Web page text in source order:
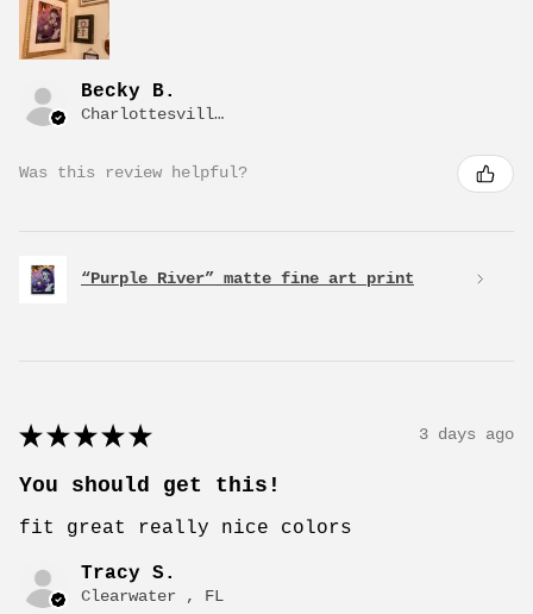
Becky B.
Charlottesville, VA
Was this review helpful?
“Purple River” matte fine art print
★ ★ ★ ★ ★ 3 days ago
You should get this!
fit great really nice colors
Tracy S.
Clearwater , FL